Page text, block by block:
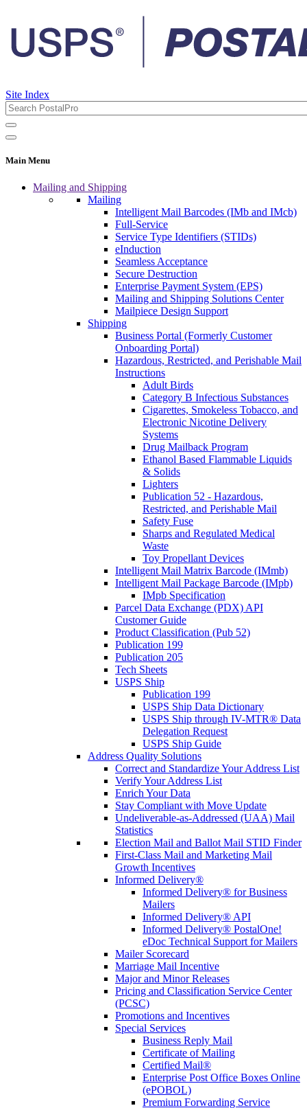
Site Index
Main Menu
Mailing and Shipping
Mailing
Intelligent Mail Barcodes (IMb and IMcb)
Full-Service
Service Type Identifiers (STIDs)
eInduction
Seamless Acceptance
Secure Destruction
Enterprise Payment System (EPS)
Mailing and Shipping Solutions Center
Mailpiece Design Support
Shipping
Business Portal (Formerly Customer
Onboarding Portal)
Hazardous, Restricted, and Perishable Mail
Instructions
Adult Birds
Category B Infectious Substances
Cigarettes, Smokeless Tobacco, and
Electronic Nicotine Delivery
Systems
Drug Mailback Program
Ethanol Based Flammable Liquids
& Solids
Lighters
Publication 52 - Hazardous,
Restricted, and Perishable Mail
Safety Fuse
Sharps and Regulated Medical
Waste
Toy Propellant Devices
Intelligent Mail Matrix Barcode (IMmb)
Intelligent Mail Package Barcode (IMpb)
IMpb Specification
Parcel Data Exchange (PDX) API
Customer Guide
Product Classification (Pub 52)
Publication 199
Publication 205
Tech Sheets
USPS Ship
Publication 199
USPS Ship Data Dictionary
USPS Ship through IV-MTR® Data
Delegation Request
USPS Ship Guide
Address Quality Solutions
Correct and Standardize Your Address List
Verify Your Address List
Enrich Your Data
Stay Compliant with Move Update
Undeliverable-as-Addressed (UAA) Mail
Statistics
Election Mail and Ballot Mail STID Finder
First-Class Mail and Marketing Mail
Growth Incentives
Informed Delivery®
Informed Delivery® for Business
Mailers
Informed Delivery® API
Informed Delivery® PostalOne!
eDoc Technical Support for Mailers
Mailer Scorecard
Marriage Mail Incentive
Major and Minor Releases
Pricing and Classification Service Center
(PCSC)
Promotions and Incentives
Special Services
Business Reply Mail
Certificate of Mailing
Certified Mail®
Enterprise Post Office Boxes Online
(ePOBOL)
Premium Forwarding Service